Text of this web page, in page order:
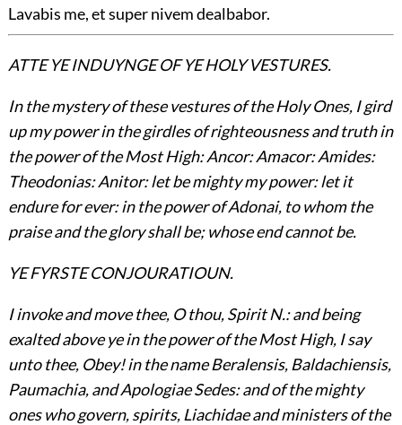
Lavabis me, et super nivem dealbabor.
ATTE YE INDUYNGE OF YE HOLY VESTURES.
In the mystery of these vestures of the Holy Ones, I gird
up my power in the girdles of righteousness and truth in
the power of the Most High: Ancor: Amacor: Amides:
Theodonias: Anitor: let be mighty my power: let it
endure for ever: in the power of Adonai, to whom the
praise and the glory shall be; whose end cannot be.
YE FYRSTE CONJOURATIOUN.
I invoke and move thee, O thou, Spirit N.: and being
exalted above ye in the power of the Most High, I say
unto thee, Obey! in the name Beralensis, Baldachiensis,
Paumachia, and Apologiae Sedes: and of the mighty
ones who govern, spirits, Liachidae and ministers of the